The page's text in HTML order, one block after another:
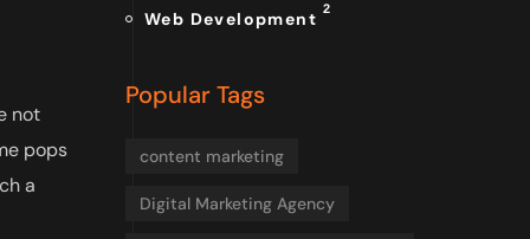
not
pops
a
Web Development 2
Popular Tags
content marketing
Digital Marketing Agency